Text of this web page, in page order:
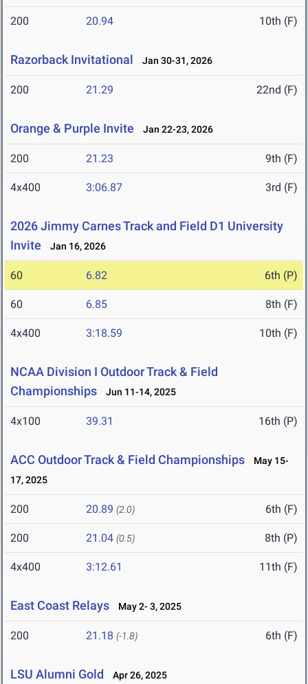
200 20.94 10th (F)
Razorback Invitational Jan 30-31, 2026
200 21.29 22nd (F)
Orange & Purple Invite Jan 22-23, 2026
200 21.23 9th (F)
4x400 3:06.87 3rd (F)
2026 Jimmy Carnes Track and Field D1 University
Invite
Jan 16, 2026
60 6.82 6th (P)
60 6.85 8th (F)
4x400 3:18.59 10th (F)
NCAA Division I Outdoor Track & Field
Championships
Jun 11-14, 2025
4x100 39.31 16th (P)
ACC Outdoor Track & Field Championships
May 15-
17, 2025
200 20.89 (2.0) 6th (F)
200 21.04 (0.5) 8th (P)
4x400 3:12.61 11th (F)
East Coast Relays May 2- 3, 2025
200 21.18 (-1.8) 6th (F)
LSU Alumni Gold Apr 26, 2025